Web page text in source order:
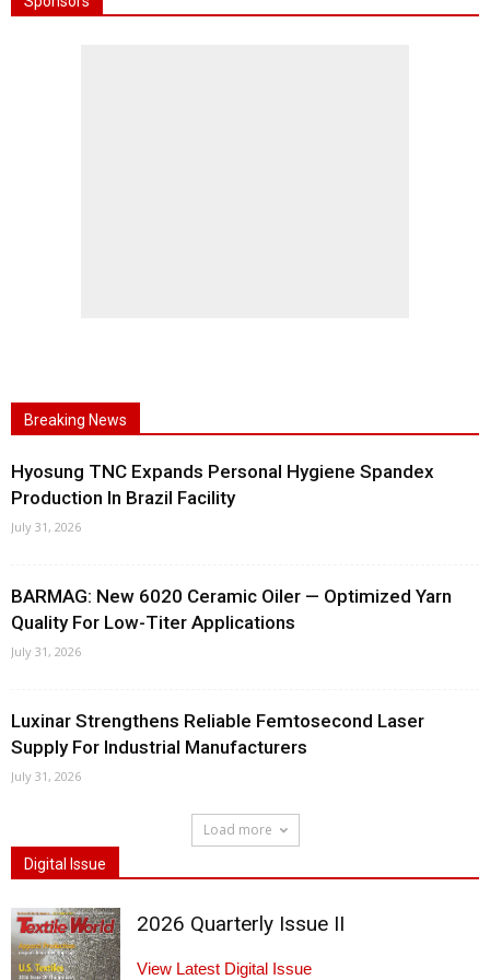
Breaking News
Hyosung TNC Expands Personal Hygiene Spandex
Production In Brazil Facility
July 31, 2026
BARMAG: New 6020 Ceramic Oiler — Optimized Yarn
Quality For Low-Titer Applications
July 31, 2026
Luxinar Strengthens Reliable Femtosecond Laser
Supply For Industrial Manufacturers
July 31, 2026
Load more
Digital Issue
2026 Quarterly Issue II
View Latest Digital Issue